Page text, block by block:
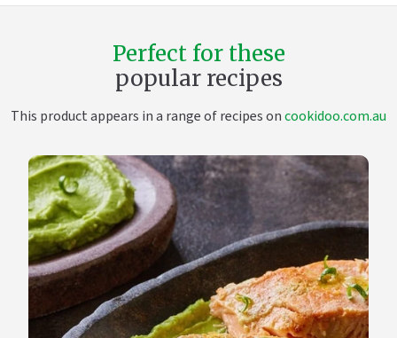
Perfect for these
popular recipes
This product appears in a range of recipes oncookidoo.com.au